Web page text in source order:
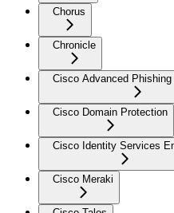
Chorus
Chronicle
Cisco Advanced
Cisco Domain Protection
Cisco Identity Services
Cisco Meraki